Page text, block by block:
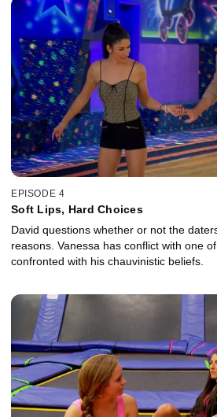
EPISODE 4
Soft Lips, Hard Choices
David questions whether or not the
reasons. Vanessa has conflict with one
confronted with his chauvinistic beliefs.